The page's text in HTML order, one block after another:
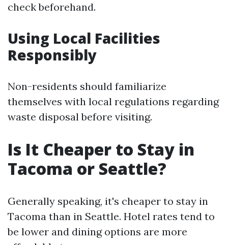
check beforehand.
Using Local Facilities
Responsibly
Non-residents should familiarize
themselves with local regulations regarding
waste disposal before visiting.
Is It Cheaper to Stay in
Tacoma or Seattle?
Generally speaking, it's cheaper to stay in
Tacoma than in Seattle. Hotel rates tend to
be lower and dining options are more